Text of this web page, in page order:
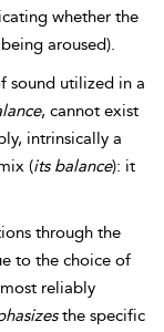
whether the
aroused).
sound utilized in a
, cannot exist
intrinsically a
(its balance): it
through the
to the choice of
reliably
the specific